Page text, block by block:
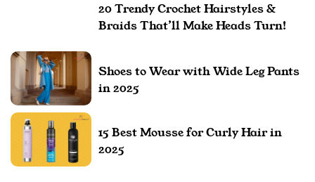
20 Trendy Crochet Hairstyles &
Braids That’ll Make Heads Turn!
Shoes to Wear with Wide Leg Pants
in 2025
15 Best Mousse for Curly Hair in
2025